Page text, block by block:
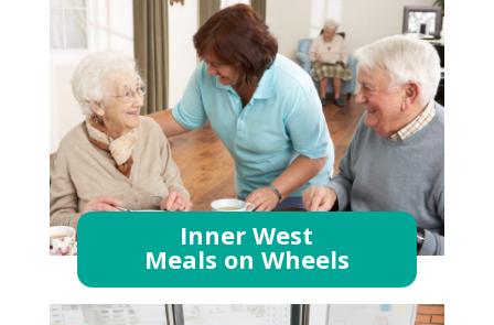
Inner West
Meals on Wheels